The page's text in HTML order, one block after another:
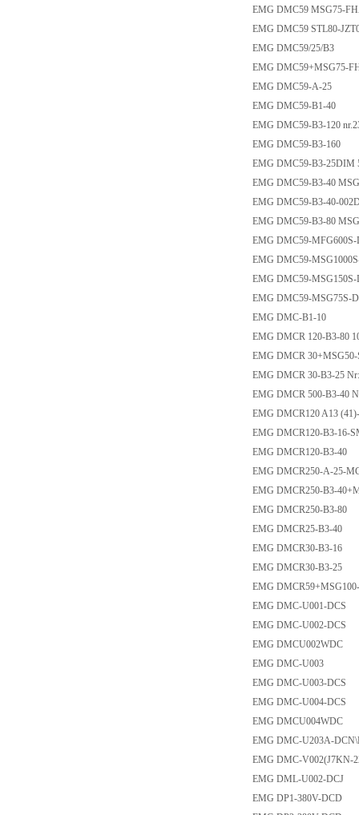
EMG DMC59 MSG75-
EMG DMC59 STL80-
EMG DMC59/25/B3
EMG DMC59+MSG75-
EMG DMC59-A-25
EMG DMC59-B1-40
EMG DMC59-B3-120
EMG DMC59-B3-160
EMG DMC59-B3-25DIM
EMG DMC59-B3-40
EMG DMC59-B3-40-
EMG DMC59-B3-80
EMG DMC59-
EMG DMC59-
EMG DMC59-
EMG DMC59-MSG75S-
EMG DMC-B1-10
EMG DMCR 120-B3-80
EMG DMCR
EMG DMCR 30-B3-25
EMG DMCR 500-B3-40
EMG DMCR120 A13
EMG DMCR120-B3-16-
EMG DMCR120-B3-40
EMG DMCR250-A-25-
EMG DMCR250-B3-
EMG DMCR250-B3-80
EMG DMCR25-B3-40
EMG DMCR30-B3-16
EMG DMCR30-B3-25
EMG
EMG DMC-U001-DCS
EMG DMC-U002-DCS
EMG DMCU002WDC
EMG DMC-U003
EMG DMC-U003-DCS
EMG DMC-U004-DCS
EMG DMCU004WDC
EMG DMC-U203A-
EMG DMC-V002(J7KN-
EMG DML-U002-DCJ
EMG DP1-380V-DCD